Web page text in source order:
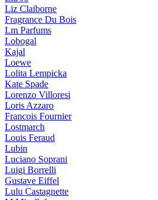
Liz Claiborne
Fragrance Du Bois
Lm Parfums
Lobogal
Kajal
Loewe
Lolita Lempicka
Kate Spade
Lorenzo Villoresi
Loris Azzaro
Francois Fournier
Lostmarch
Louis Feraud
Lubin
Luciano Soprani
Luigi Borrelli
Gustave Eiffel
Lulu Castagnette